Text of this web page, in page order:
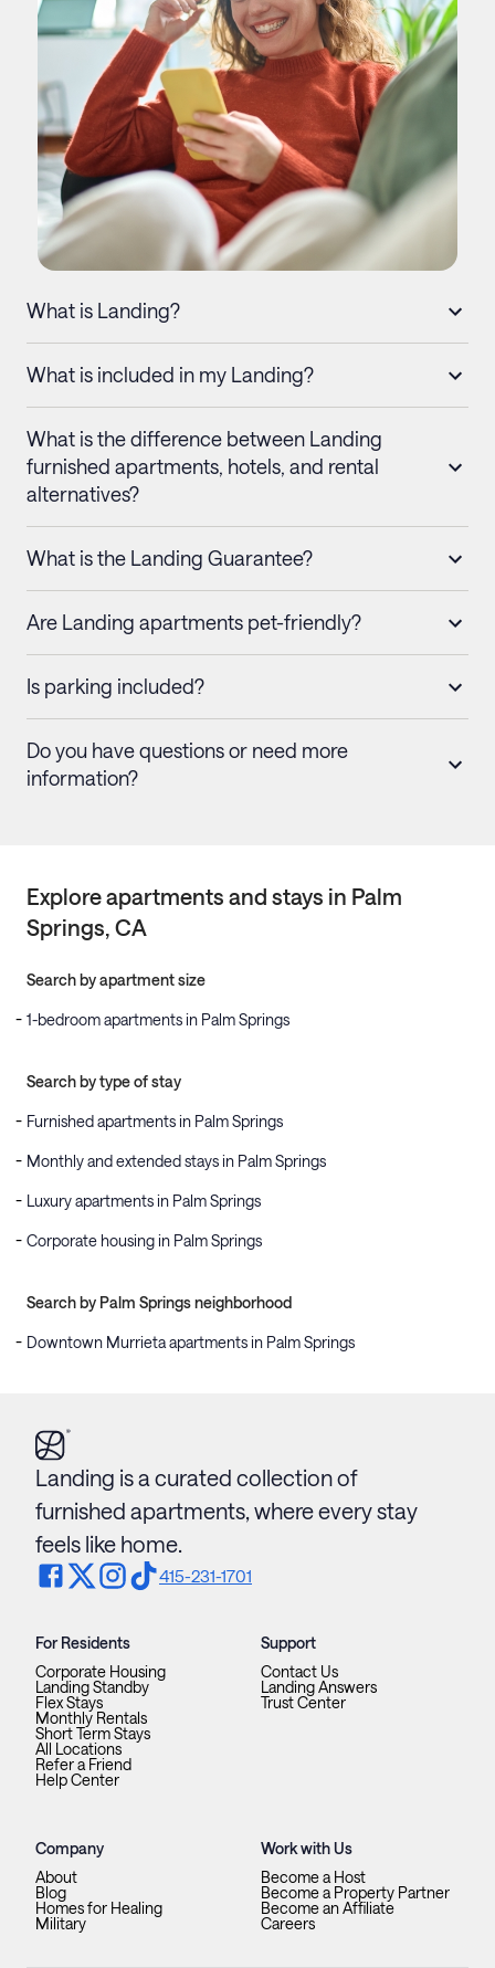
What is Landing?
What is included in my Landing?
What is the difference between Landing
furnished apartments, hotels, and rental
alternatives?
What is the Landing Guarantee?
Are Landing apartments pet-friendly?
Is parking included?
Do you have questions or need more
information?
Explore apartments and stays in Palm
Springs, CA
Search by apartment size
1-bedroom apartments in Palm Springs
Search by type of stay
Furnished apartments in Palm Springs
Monthly and extended stays in Palm Springs
Luxury apartments in Palm Springs
Corporate housing in Palm Springs
Search by Palm Springs neighborhood
Downtown Murrieta apartments in Palm Springs
Landing is a curated collection of
furnished apartments, where every stay
feels like home.
415-231-1701
For Residents
Corporate Housing
Landing Standby
Flex Stays
Monthly Rentals
Short Term Stays
All Locations
Refer a Friend
Help Center
Support
Contact Us
Landing Answers
Trust Center
Company
About
Blog
Homes for Healing
Military
Work with Us
Become a Host
Become a Property Partner
Become an Affiliate
Careers